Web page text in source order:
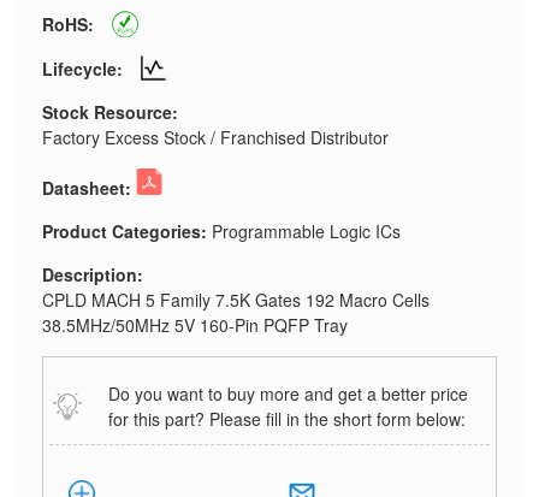
RoHS:
Lifecycle:
Stock Resource:
Factory Excess Stock / Franchised Distributor
Datasheet:
Product Categories: Programmable Logic ICs
Description:
CPLD MACH 5 Family 7.5K Gates 192 Macro Cells
38.5MHz/50MHz 5V 160-Pin PQFP Tray
Do you want to buy more and get a better price
for this part? Please fill in the short form below: